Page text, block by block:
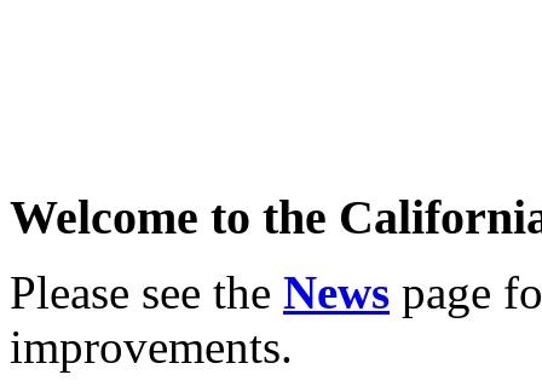
Welcome to the
Please see the News page
improvements.